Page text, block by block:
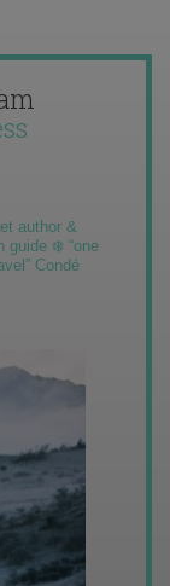
author &
guide ❄️ “one
Condé